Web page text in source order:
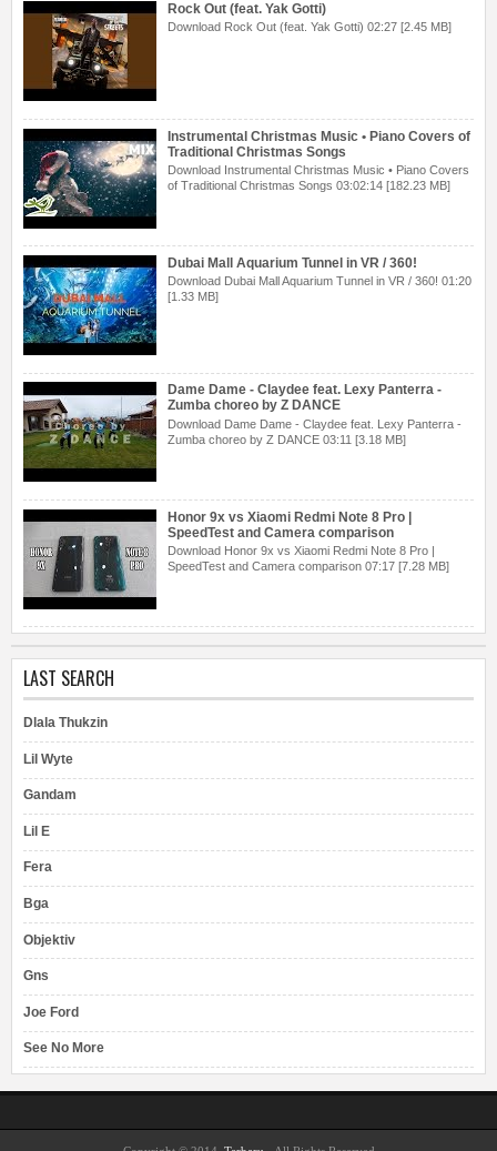
Rock Out (feat. Yak Gotti)
Download Rock Out (feat. Yak Gotti) 02:27 [2.45 MB]
Instrumental Christmas Music • Piano Covers of
Traditional Christmas Songs
Download Instrumental Christmas Music • Piano Covers
of Traditional Christmas Songs 03:02:14 [182.23 MB]
Dubai Mall Aquarium Tunnel in VR / 360!
Download Dubai Mall Aquarium Tunnel in VR / 360! 01:20
[1.33 MB]
Dame Dame - Claydee feat. Lexy Panterra -
Zumba choreo by Z DANCE
Download Dame Dame - Claydee feat. Lexy Panterra -
Zumba choreo by Z DANCE 03:11 [3.18 MB]
Honor 9x vs Xiaomi Redmi Note 8 Pro |
SpeedTest and Camera comparison
Download Honor 9x vs Xiaomi Redmi Note 8 Pro |
SpeedTest and Camera comparison 07:17 [7.28 MB]
LAST SEARCH
Dlala Thukzin
Lil Wyte
Gandam
Lil E
Fera
Bga
Objektiv
Gns
Joe Ford
See No More